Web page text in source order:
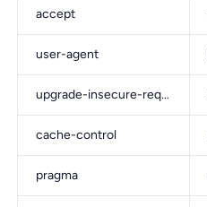
accept
user-agent
upgrade-insecure-requests
cache-control
pragma